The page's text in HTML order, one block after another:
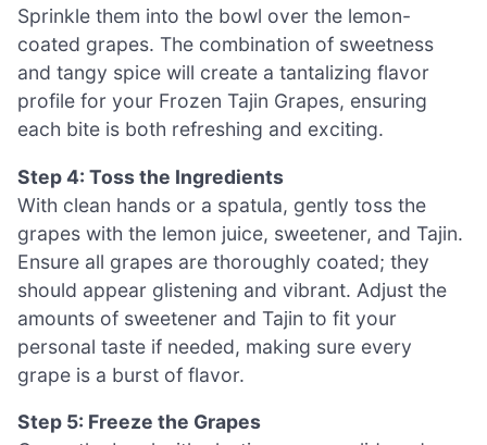
Sprinkle them into the bowl over the lemon-
coated grapes. The combination of sweetness
and tangy spice will create a tantalizing flavor
profile for your Frozen Tajin Grapes, ensuring
each bite is both refreshing and exciting.
Step 4: Toss the Ingredients
With clean hands or a spatula, gently toss the
grapes with the lemon juice, sweetener, and Tajin.
Ensure all grapes are thoroughly coated; they
should appear glistening and vibrant. Adjust the
amounts of sweetener and Tajin to fit your
personal taste if needed, making sure every
grape is a burst of flavor.
Step 5: Freeze the Grapes